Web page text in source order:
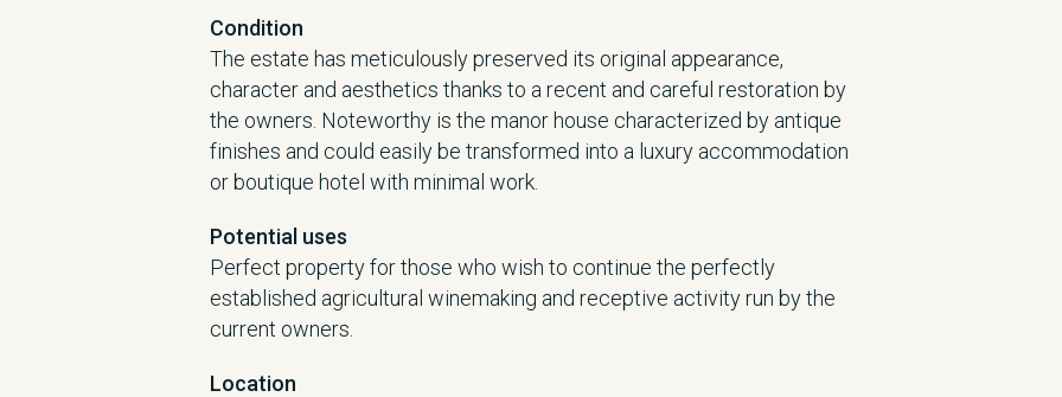
Condition
The estate has meticulously preserved its original appearance,
character and aesthetics thanks to a recent and careful restoration by
the owners. Noteworthy is the manor house characterized by antique
finishes and could easily be transformed into a luxury accommodation
or boutique hotel with minimal work.
Potential uses
Perfect property for those who wish to continue the perfectly
established agricultural winemaking and receptive activity run by the
current owners.
Location